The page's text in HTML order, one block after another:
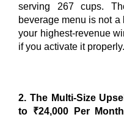
serving 267 cups.
beverage menu is not a
your highest-revenue
if you activate it properly.
2. The Multi-Size
to ₹24,000 Per